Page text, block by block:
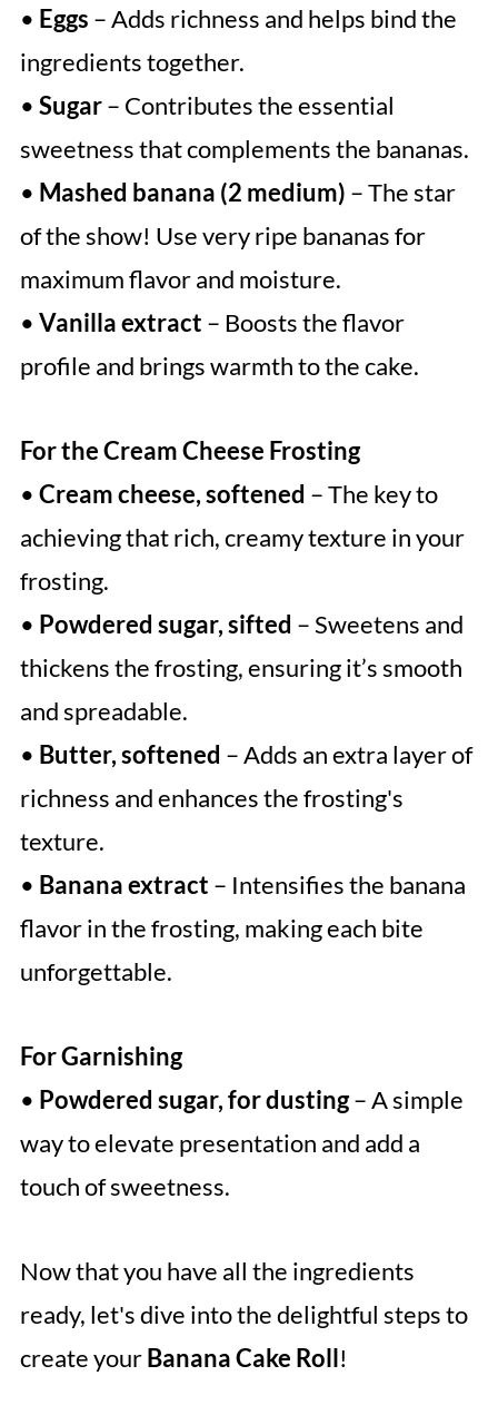
• Eggs – Adds richness and helps bind the
ingredients together.
• Sugar– Contributes the essential
sweetness that complements the bananas.
• Mashed banana (2 medium) – The star
of the show! Use very ripe bananas for
maximum flavor and moisture.
• Vanilla extract – Boosts the flavor
profile and brings warmth to the cake.
For the Cream Cheese Frosting
• Cream cheese, softened – The key to
achieving that rich, creamy texture in your
frosting.
• Powdered sugar, sifted – Sweetens and
thickens the frosting, ensuring it’s smooth
and spreadable.
• Butter, softened – Adds an extra layer of
richness and enhances the frosting's
texture.
• Banana extract – Intensifies the banana
flavor in the frosting, making each bite
unforgettable.
For Garnishing
• Powdered sugar, for dusting– A simple
way to elevate presentation and add a
touch of sweetness.
Now that you have all the ingredients
ready, let's dive into the delightful steps to
create yourBanana Cake Roll!